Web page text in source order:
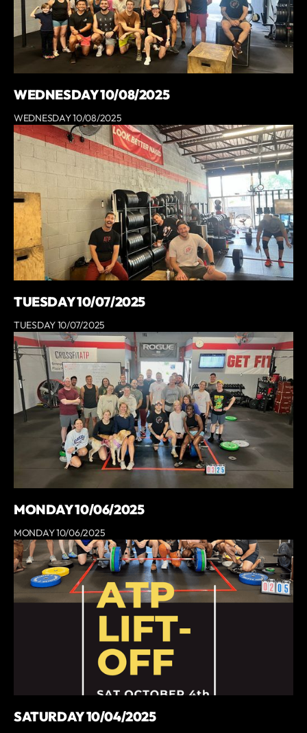
WEDNESDAY 10/08/2025
WEDNESDAY 10/08/2025
TUESDAY 10/07/2025
TUESDAY 10/07/2025
MONDAY 10/06/2025
MONDAY 10/06/2025
SATURDAY 10/04/2025